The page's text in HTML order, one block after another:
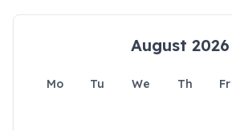
August 2026
Mo Tu We Th Fr